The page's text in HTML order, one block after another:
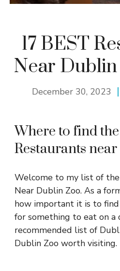
17 BEST
Near
December 30, 2023
Where to find
Restaurants
Welcome to my list of
Near Dublin Zoo. As a
how important it is to
for something to eat on a
recommended list of
Dublin Zoo worth visiting.